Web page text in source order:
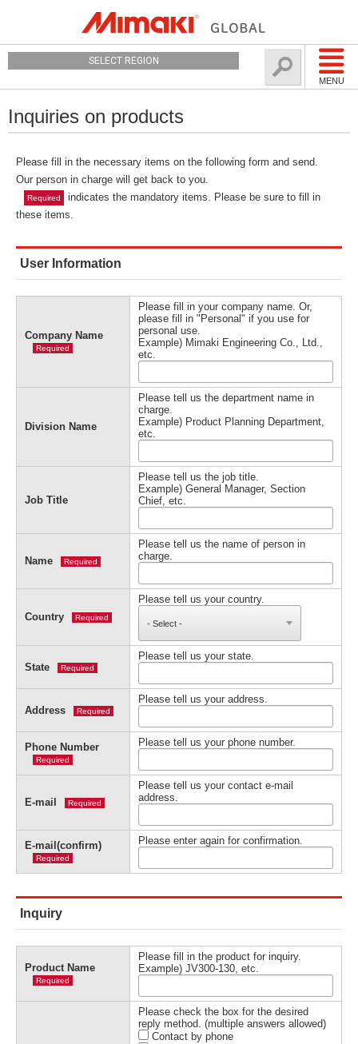
MENU
SELECT REGION
Inquiries on products
Please fill in the necessary items on the following form and send.
Our person in charge will get back to you.
Required
indicates the mandatory items. Please be sure to fill in
these items.
User Information
Company Name
Required
Please fill in your company name. Or,
please fill in "Personal" if you use for
personal use.
Example) Mimaki Engineering Co., Ltd.,
etc.
Division Name
Please tell us the department name in
charge.
Example) Product Planning Department,
etc.
Job Title
Please tell us the job title.
Example) General Manager, Section
Chief, etc.
Name Required
Please tell us the name of person in
charge.
Country Required
Please tell us your country.
State Required
Please tell us your state.
Address Required
Please tell us your address.
Phone Number
Required
Please tell us your phone number.
E-mail Required
Please tell us your contact e-mail
address.
E-mail(confirm)
Required
Please enter again for confirmation.
Inquiry
Product Name
Required
Please fill in the product for inquiry.
Example) JV300-130, etc.
Please check the box for the desired
reply method. (multiple answers allowed)
Contact by phone